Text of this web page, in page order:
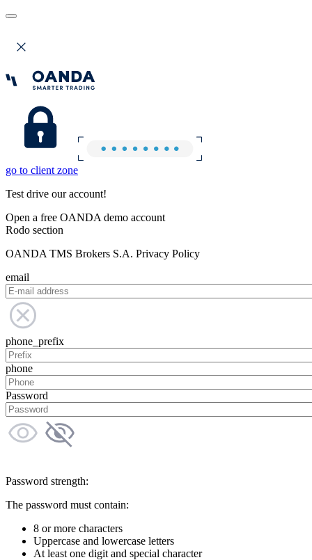
go to client zone
Test drive our account!
Open a free OANDA demo account
Rodo section
OANDA TMS Brokers S.A. Privacy Policy
email
phone_prefix
phone
Password
Password strength:
The password must contain:
8 or more characters
Uppercase and lowercase letters
At least one digit and special character